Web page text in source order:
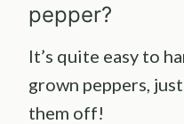
pepper?
It’s quite easy to
grown peppers,
them off!